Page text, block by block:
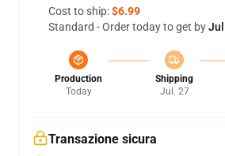
Cost to ship:$6.99
Standard - Order today to get by
Production
Today
Shipping
Jul. 27
Transazione sicura